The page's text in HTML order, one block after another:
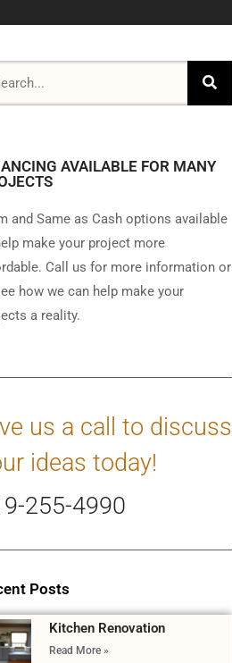
AVAILABLE FOR MANY
and Same as Cash options available
make your project more
Call us for more information or
how we can help make your
a reality.
us a call to discuss
ideas today!
255-4990
Posts
Kitchen Renovation
Read More »